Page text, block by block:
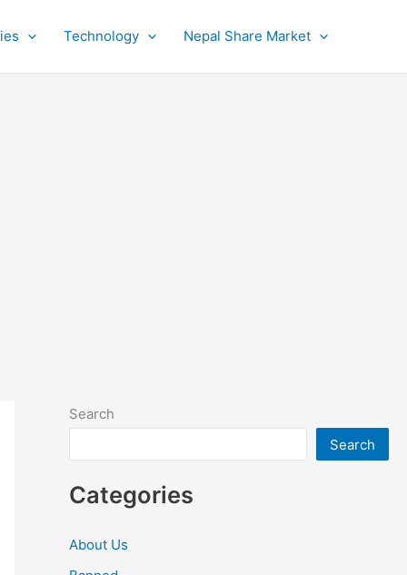
Technology Nepal Share Market
Search
Search
Categories
About Us